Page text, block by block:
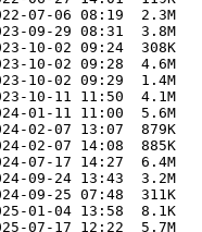
07-06 08:19  2.3M
09-29 08:31  3.8M
10-02 09:24  308K
10-02 09:28  4.6M
10-02 09:29  1.4M
10-11 11:50  4.1M
01-11 11:00  5.6M
02-07 13:07  879K
02-07 14:08  885K
07-17 14:27  6.4M
09-24 13:43  3.2M
09-25 07:48  311K
01-04 13:58  8.1K
07-17 12:22  5.7M